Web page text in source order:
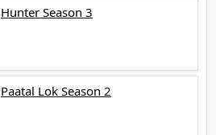
Hunter Season 3
Paatal Lok Season 2